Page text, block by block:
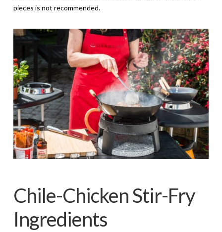
pieces is not recommended.
Chile-Chicken Stir-Fry
Ingredients